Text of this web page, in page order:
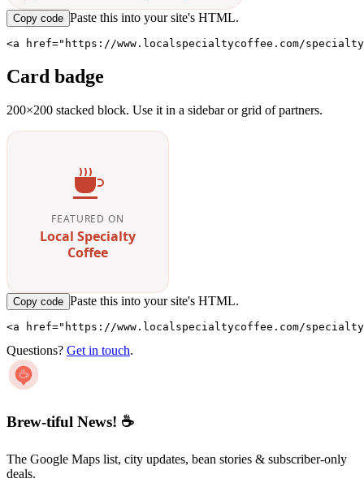
Copy code Paste this into your site's HTML.
<a href="https://www.localspecialtycoffee.com/
Card badge
200×200 stacked block. Use it in a sidebar or grid of partners.
FEATURED ON
Local Specialty
Coffee
Copy code Paste this into your site's HTML.
<a href="https://www.localspecialtycoffee.com/
Questions? Get in touch.
Brew-tiful News! ☕
The Google Maps list, city updates, bean stories & subscriber-only
deals.